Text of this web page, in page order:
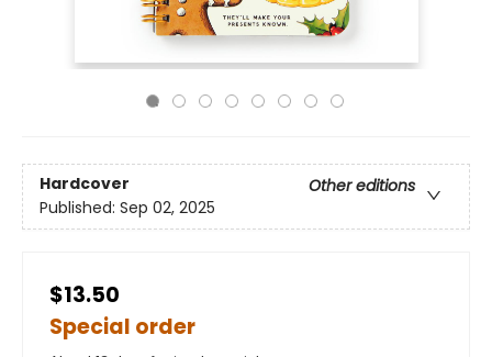
Hardcover
Other editions
Published: Sep 02, 2025
$13.50
Special order